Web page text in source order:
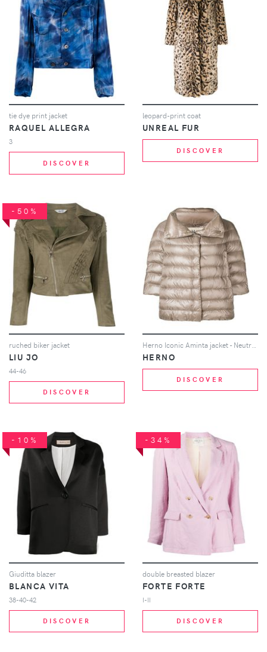
tie dye print jacket
RAQUEL ALLEGRA
3
DISCOVER
leopard-print coat
UNREAL FUR
DISCOVER
-50%
ruched biker jacket
LIU JO
44-46
DISCOVER
HERNO
DISCOVER
-10%
Giuditta blazer
BLANCA VITA
38-40-42
DISCOVER
-34%
double breasted blazer
FORTE FORTE
I-II
DISCOVER